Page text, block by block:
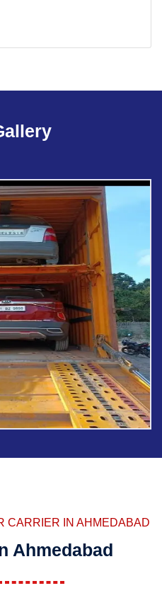
CARRIER IN AHMEDABAD
Ahmedabad